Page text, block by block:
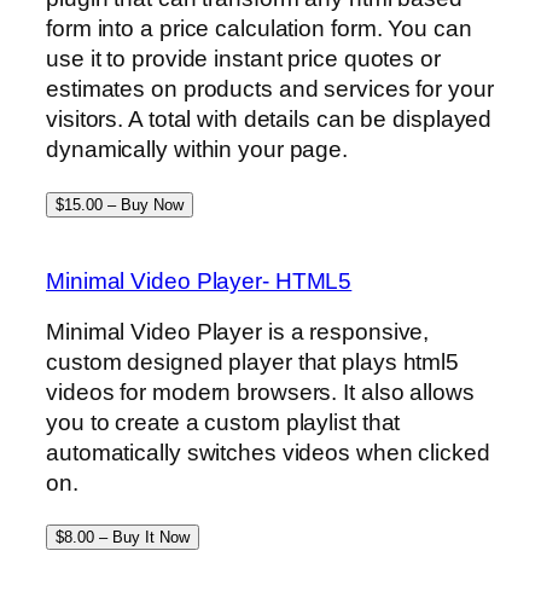
form into a price calculation form. You can
use it to provide instant price quotes or
estimates on products and services for your
visitors. A total with details can be displayed
dynamically within your page.
$15.00 – Buy Now
Minimal Video Player- HTML5
Minimal Video Player is a responsive,
custom designed player that plays html5
videos for modern browsers. It also allows
you to create a custom playlist that
automatically switches videos when clicked
on.
$8.00 – Buy It Now